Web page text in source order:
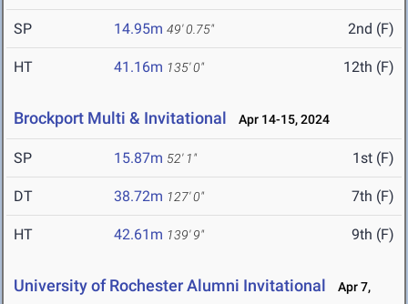
SP 14.95m 49' 0.75" 2nd (F)
HT 41.16m 135' 0" 12th (F)
Brockport Multi & Invitational Apr 14-15, 2024
SP 15.87m 52' 1" 1st (F)
DT 38.72m 127' 0" 7th (F)
HT 42.61m 139' 9" 9th (F)
University of Rochester Alumni Invitational
Apr 7,